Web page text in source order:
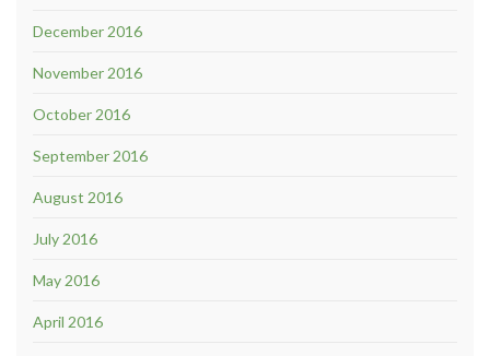
December 2016
November 2016
October 2016
September 2016
August 2016
July 2016
May 2016
April 2016